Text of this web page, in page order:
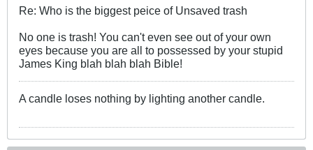
Re: Who is the biggest peice of Unsaved trash
No one is trash! You can't even see out of your own
eyes because you are all to possessed by your stupid
James King blah blah blah Bible!
A candle loses nothing by lighting another candle.